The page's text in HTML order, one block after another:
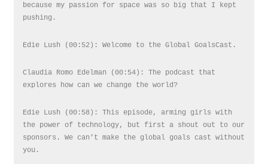
because my passion for space was so big that I kept
pushing.
Edie Lush (00:52): Welcome to the Global GoalsCast.
Claudia Romo Edelman (00:54): The podcast that
explores how can we change the world?
Edie Lush (00:58): This episode, arming girls with
the power of technology, but first a shout out to our
sponsors. We can’t make the global goals cast without
you.